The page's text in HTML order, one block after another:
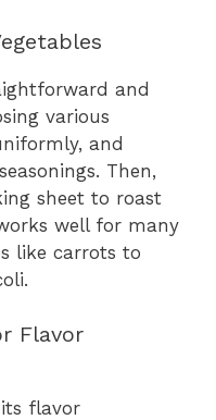
and
various
and
Then,
sheet to roast
well for many
like carrots to
Flavor
its flavor